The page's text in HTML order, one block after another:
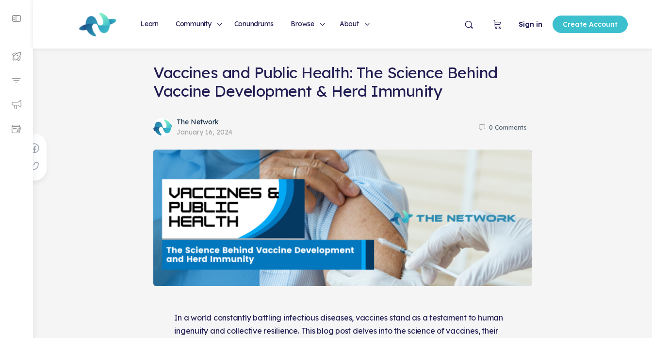
Learn Community Conundrums Browse About Sign in Create Account
Vaccines and Public Health: The Science Behind
Vaccine Development & Herd Immunity
The Network
January 16, 2024
0 Comments
In a world constantly battling infectious diseases, vaccines stand as a testament to human
ingenuity and collective resilience. This blog post delves into the science of vaccines, their